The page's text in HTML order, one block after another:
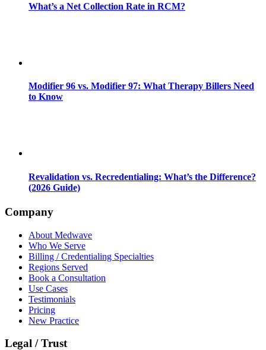
What’s a Net Collection Rate in RCM?
Modifier 96 vs. Modifier 97: What Therapy Billers Need
to Know
Revalidation vs. Recredentialing: What’s the Difference?
(2026 Guide)
Company
About Medwave
Who We Serve
Billing / Credentialing Specialties
Regions Served
Book a Consultation
Use Cases
Testimonials
Pricing
New Practice
Legal / Trust